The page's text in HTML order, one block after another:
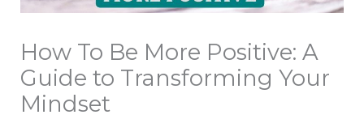
How To Be More Positive: A
Guide to Transforming Your
Mindset